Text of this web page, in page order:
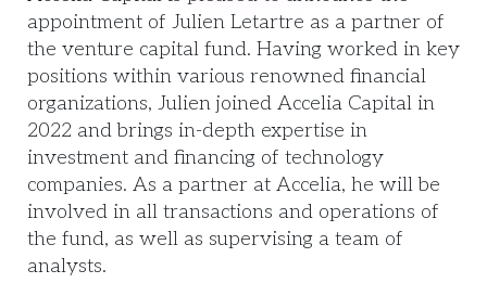
appointment of Julien Letartre as a partner of
the venture capital fund. Having worked in key
positions within various renowned financial
organizations, Julien joined Accelia Capital in
2022 and brings in-depth expertise in
investment and financing of technology
companies. As a partner at Accelia, he will be
involved in all transactions and operations of
the fund, as well as supervising a team of
analysts.